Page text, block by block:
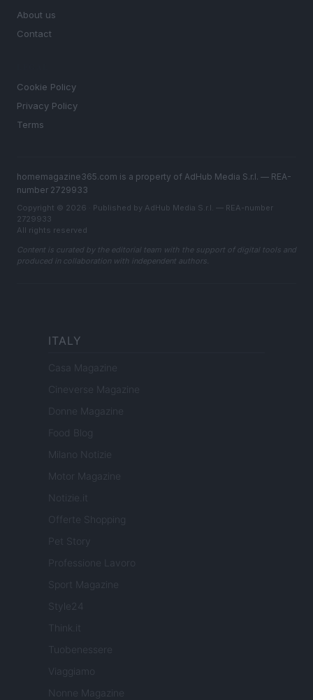
About us
Contact
Cookie Policy
Privacy Policy
Terms
homemagazine365.com is a property of AdHub Media S.r.l. — REA-
number 2729933
Copyright © 2026 · Published by AdHub Media S.r.l. — REA-number
2729933
All rights reserved
Content is curated by the editorial team with the support of digital tools and
produced in collaboration with independent authors.
ITALY
Casa Magazine
Cineverse Magazine
Donne Magazine
Food Blog
Milano Notizie
Motor Magazine
Notizie.it
Offerte Shopping
Pet Story
Professione Lavoro
Sport Magazine
Style24
Think.it
Tuobenessere
Viaggiamo
Nonne Magazine